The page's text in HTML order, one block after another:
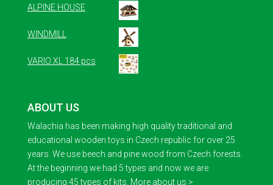
ALPINE HOUSE
WINDMILL
VARIO XL 184 pcs
ABOUT US
Walachia has been making high quality traditional and
educational wooden toys in Czech republic for over 25
years. We use beech and pine wood from Czech forests.
At the beginning we had 5 types and now we are
producing 45 types of kits. More about us >